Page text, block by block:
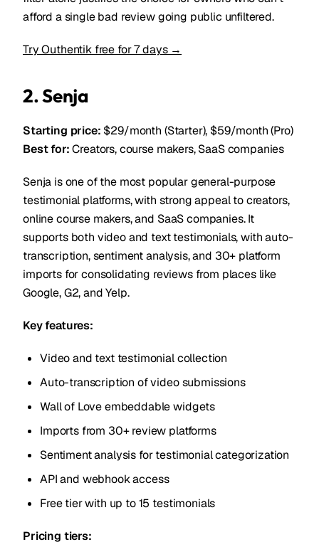
afford a single bad review going public unfiltered.
Try Outhentik free for 7 days →
2. Senja
Starting price: $29/month (Starter), $59/month (Pro)
Best for:Creators, course makers, SaaS companies
Senja is one of the most popular general-purpose
testimonial platforms, with strong appeal to creators,
online course makers, and SaaS companies. It
supports both video and text testimonials, with auto-
transcription, sentiment analysis, and 30+ platform
imports for consolidating reviews from places like
Google, G2, and Yelp.
Key features:
Video and text testimonial collection
Auto-transcription of video submissions
Wall of Love embeddable widgets
Imports from 30+ review platforms
Sentiment analysis for testimonial categorization
API and webhook access
Free tier with up to 15 testimonials
Pricing tiers: